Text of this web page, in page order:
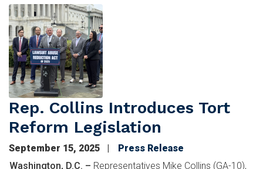
Image
Rep. Collins Introduces Tort
Reform Legislation
September 15, 2025
Press Release
Washington, D.C. – Representatives Mike Collins (GA-10),